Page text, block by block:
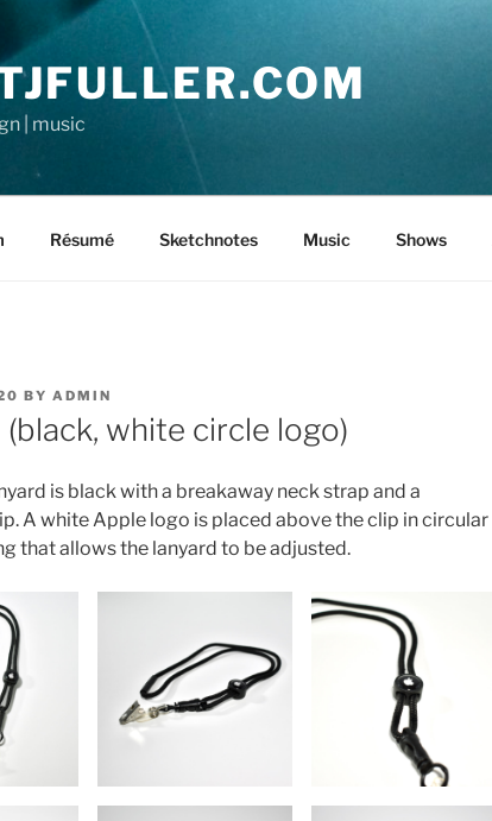
| music
Résumé Sketchnotes Music Shows
BY ADMIN
white circle logo)
is black with a breakaway neck strap and a
A white Apple logo is placed above the clip in circular
that allows the lanyard to be adjusted.